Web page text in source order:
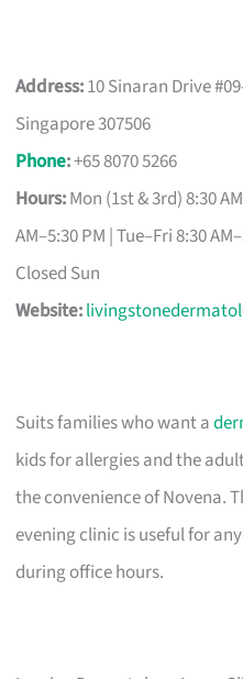
Address:10 Sinaran Drive
Singapore 307506
Phone:+65 8070 5266
Hours:Mon (1st & 3rd) 8:30
AM–5:30 PM | Tue–Fri 8:30
Closed Sun
Website:
Suits families who want a
kids for allergies and the
the convenience of Novena.
evening clinic is useful for
during office hours.